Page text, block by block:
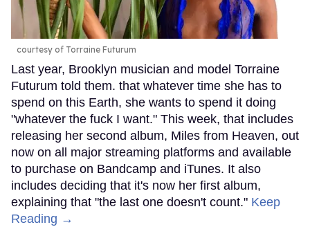
courtesy of Torraine Futurum
Last year, Brooklyn musician and model Torraine
Futurum told them. that whatever time she has to
spend on this Earth, she wants to spend it doing
"whatever the fuck I want." This week, that includes
releasing her second album, Miles from Heaven, out
now on all major streaming platforms and available
to purchase on Bandcamp and iTunes. It also
includes deciding that it's now her first album,
explaining that "the last one doesn't count." Keep
Reading →